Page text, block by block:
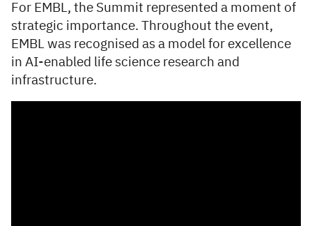
For EMBL, the Summit represented a moment of
strategic importance. Throughout the event,
EMBL was recognised as a model for excellence
in AI-enabled life science research and
infrastructure.